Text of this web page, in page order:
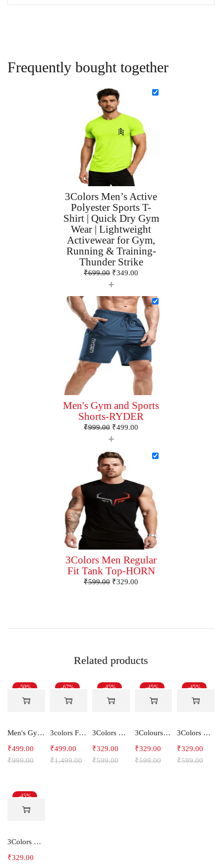
Frequently bought together
3Colors Men’s Active
Polyester Sports T-
Shirt | Quick Dry Gym
Wear | Lightweight
Activewear for Gym,
Running & Training-
Thunder Strike
₹699.00 ₹349.00
+
Men's Gym and Sports
Shorts-RYDER
₹999.00 ₹499.00
+
3Colors Men Regular
Fit Tank Top-HORN
₹599.00 ₹329.00
Related products
-50%
Men's Gym and Sports Shorts-RYDER
₹999.00
₹499.00
-67%
3colors Full Sleeve Graphic Print Men Sweatshirt Freak
₹1,499.00
₹499.00
-45%
3Colors RGB Men's Light Weight Dryfit Sports Tank Top Vest with Running, Gym Vest-Ccut Crossbeat
₹599.00
₹329.00
-45%
3Colours RGB Men's Active Wear Sleeveless Tank top, Gym Vest, Leisure wear -Freak
₹599.00
₹329.00
-45%
3Colors Men Regular Fit Tank Top-HORN
₹599.00
₹329.00
-45%
3Colors RGB Men's Light Weight Dryfit Sports Tank Top Vest with Running, Gym FLY
₹329.00